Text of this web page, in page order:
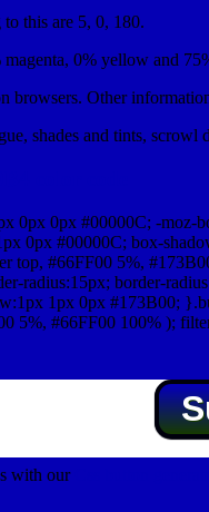
this are 5, 0, 180.
0% yellow and
browsers. Other
shades and tints,
0px 0px #00000C; -
0px #00000C; box-
top, #66FF00 5%,
radius:15px; border-
1px 0px #173B00;
5%, #66FF00 100% );
with our